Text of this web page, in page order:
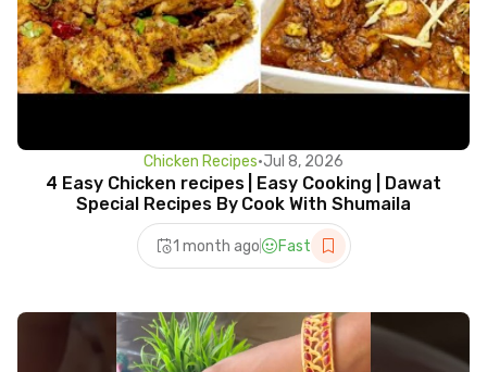
Chicken Recipes•Jul 8, 2026
4 Easy Chicken recipes | Easy Cooking | Dawat
Special Recipes By Cook With Shumaila
1 month ago Fast